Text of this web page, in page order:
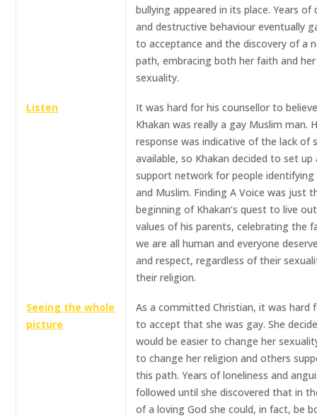
bullying appeared in its place. Years of
and destructive behaviour eventually
to acceptance and the discovery of a
path, embracing both her faith and her
sexuality.
Listen
It was hard for his counsellor to
Khakan was really a gay Muslim man.
response was indicative of the lack of
available, so Khakan decided to set up
support network for people identifying
and Muslim. Finding A Voice was just
beginning of Khakan’s quest to live
values of his parents, celebrating the
we are all human and everyone
and respect, regardless of their
their religion.
Seeing the whole
picture
As a committed Christian, it was hard
to accept that she was gay. She
would be easier to change her
to change her religion and others
this path. Years of loneliness and
followed until she discovered that in
of a loving God she could, in fact, be